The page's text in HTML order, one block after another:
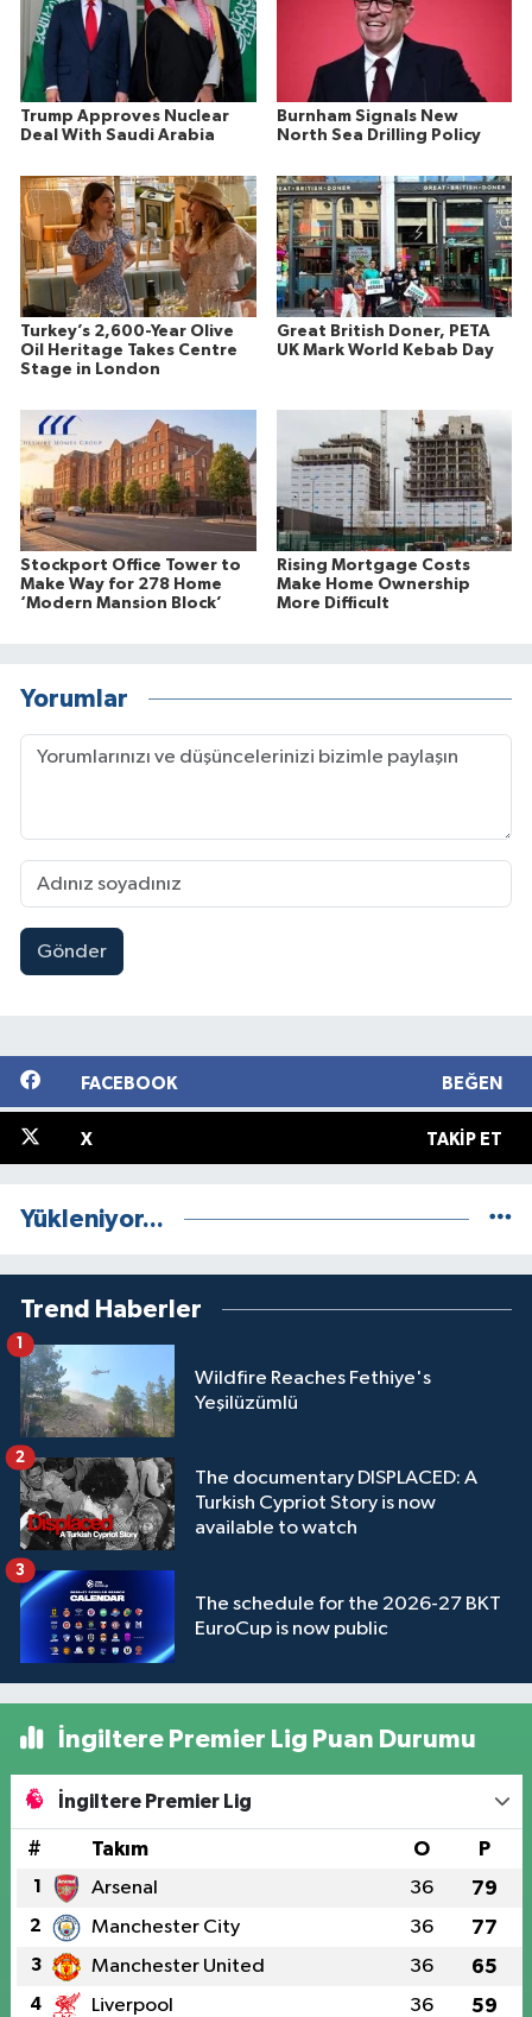
Trump Approves Nuclear
Deal With Saudi Arabia
Burnham Signals New
North Sea Drilling Policy
Turkey’s 2,600-Year Olive
Oil Heritage Takes Centre
Stage in London
Great British Doner, PETA
UK Mark World Kebab Day
Stockport Office Tower to
Make Way for 278 Home
‘Modern Mansion Block’
Rising Mortgage Costs
Make Home Ownership
More Difficult
Yorumlar
Gönder
FACEBOOK BEĞEN
X TAKIP ET
Yükleniyor...
Trend Haberler
Wildfire Reaches Fethiye's
Yeşilüzümlü
1
The documentary DISPLACED: A
Turkish Cypriot Story is now
available to watch
2
The schedule for the 2026-27 BKT
EuroCup is now public
3
İngiltere Premier Lig Puan Durumu
İngiltere Premier Lig
# Takım O P
1 Arsenal 36 79
2 Manchester City 36 77
3 Manchester United 36 65
4 Liverpool 36 59